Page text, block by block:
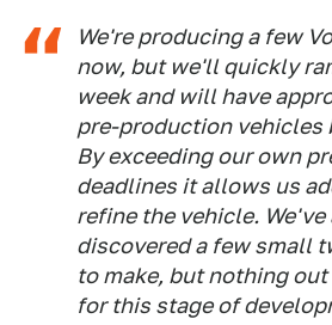
We're producing a few
now, but we'll quickly
week and will have
pre-production vehicles
By exceeding our own
deadlines it allows us
refine the vehicle. We've
discovered a few small
to make, but nothing
for this stage of